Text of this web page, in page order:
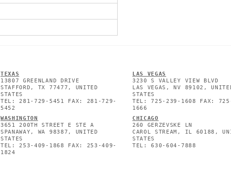
TEXAS
13807 GREENLAND DRIVE
STAFFORD, TX 77477, UNITED
STATES
TEL: 281-729-5451 FAX: 281-729-
5452
WASHINGTON
3651 200TH STREET E STE A
SPANAWAY, WA 98387, UNITED
STATES
TEL: 253-409-1868 FAX: 253-409-
1824
LAS VEGAS
3230 S VALLEY VIEW BLVD
LAS VEGAS, NV 89102,
STATES
TEL: 725-239-1608 FAX:
1666
CHICAGO
260 GERZEVSKE LN
CAROL STREAM, IL 60188,
STATES
TEL: 630-604-7888